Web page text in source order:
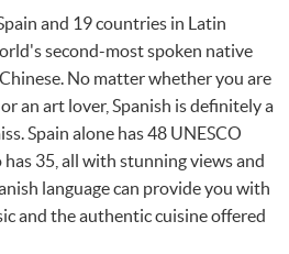
and 19 countries in Latin
second-most spoken native
No matter whether you are
an art lover, Spanish is definitely a
Spain alone has 48 UNESCO
35, all with stunning views and
language can provide you with
and the authentic cuisine offered